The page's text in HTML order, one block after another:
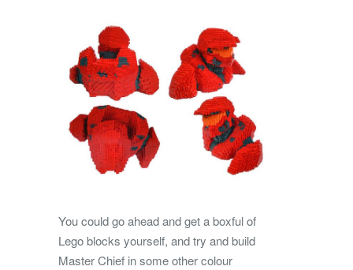
You could go ahead and get a boxful of
Lego blocks yourself, and try and build
Master Chief in some other colour